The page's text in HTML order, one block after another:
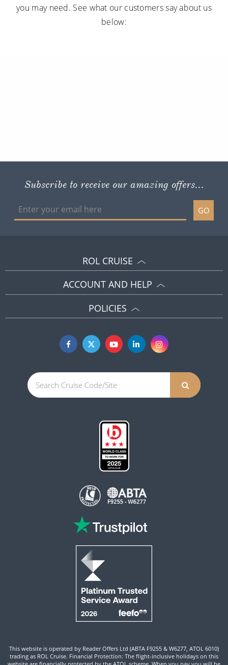
you may need. See what our customers say about us
below:
Subscribe to receive our amazing offers...
GO
ROL CRUISE
ACCOUNT AND HELP
POLICIES
This website is operated by Reader Offers Ltd (ABTA F9255 & W6277, ATOL 6010)
trading as ROL Cruise. Financial Protection: The flight-inclusive holidays on this